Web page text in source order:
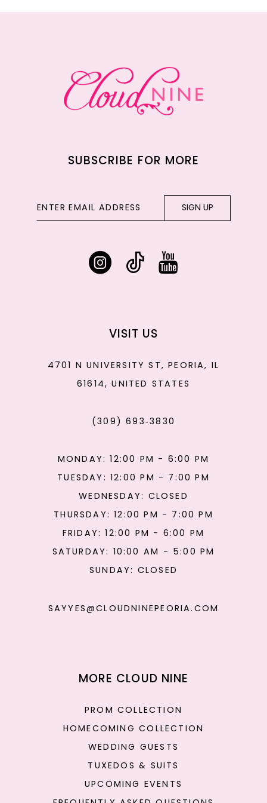
SUBSCRIBE FOR MORE
SIGN UP
VISIT US
4701 N UNIVERSITY ST, PEORIA, IL
61614, UNITED STATES
(309) 693‑3830
MONDAY: 12:00 PM - 6:00 PM
TUESDAY: 12:00 PM - 7:00 PM
WEDNESDAY: CLOSED
THURSDAY: 12:00 PM - 7:00 PM
FRIDAY: 12:00 PM - 6:00 PM
SATURDAY: 10:00 AM - 5:00 PM
SUNDAY: CLOSED
SAYYES@CLOUDNINEPEORIA.COM
MORE CLOUD NINE
PROM COLLECTION
HOMECOMING COLLECTION
WEDDING GUESTS
TUXEDOS & SUITS
UPCOMING EVENTS